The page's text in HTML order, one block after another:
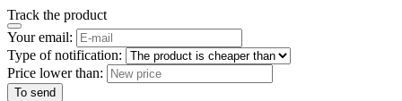
Track the product
Your email:
Type of notification:
Price lower than:
To send